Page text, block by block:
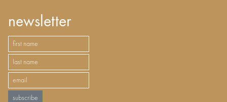
newsletter
subscribe